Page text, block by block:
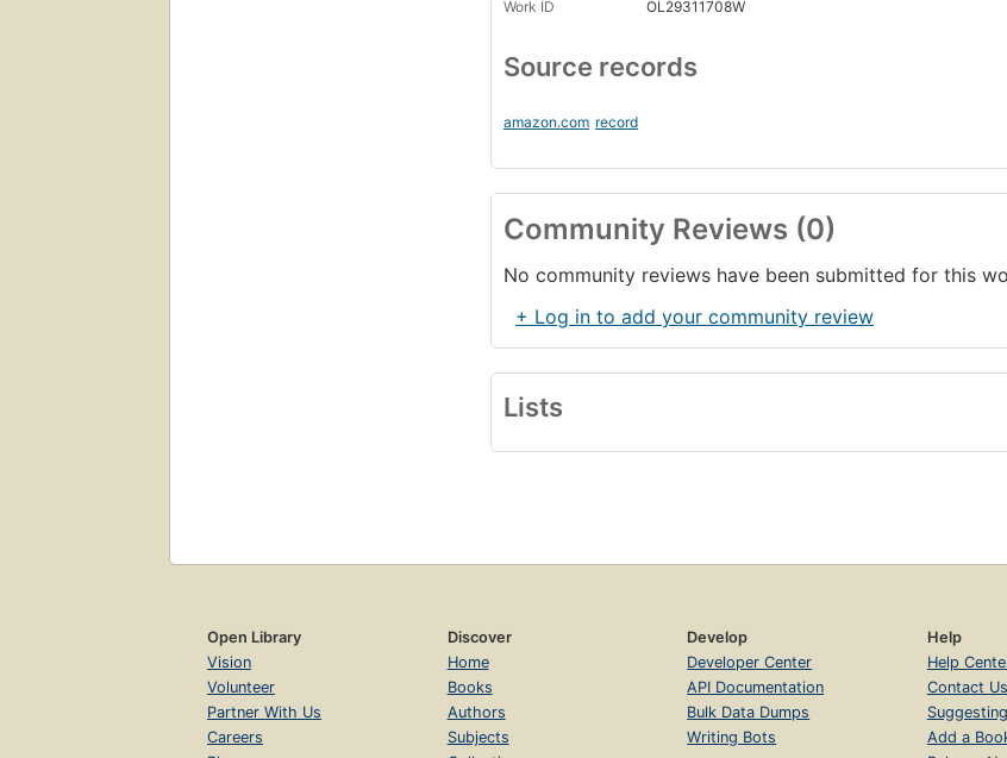
Work ID OL29311708W
Source records
amazon.com record
Community Reviews (0)
No community reviews have been submitted for this
+ Log in to add your community review
Lists
Open Library
Vision
Volunteer
Partner With Us
Careers
Discover
Home
Books
Authors
Subjects
Develop
Developer Center
API Documentation
Bulk Data Dumps
Writing Bots
Help
Help
Contact Us
Add a